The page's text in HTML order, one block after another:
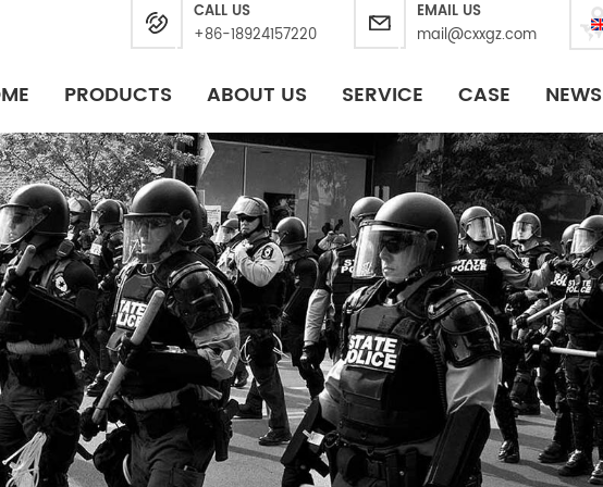
CALL US
+86-18924157220
EMAIL US
mail@cxxgz.com
PRODUCTS ABOUT US SERVICE CASE NEWS